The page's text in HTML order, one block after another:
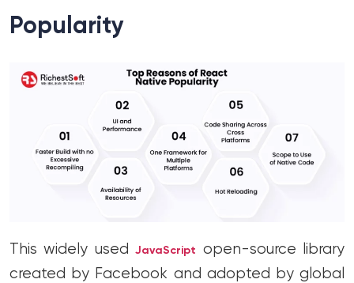
Popularity
This widely usedJavaScript
open-source library
created by Facebook and adopted by global